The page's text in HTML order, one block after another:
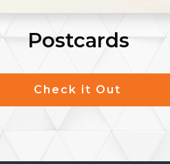
Notepads
Check it Out